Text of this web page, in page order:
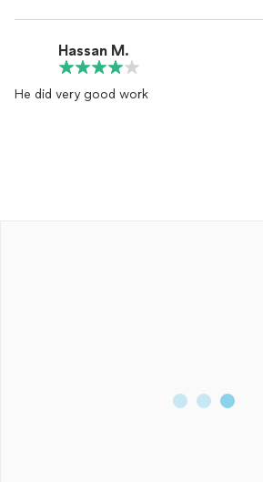
Hassan M.
He did very good work